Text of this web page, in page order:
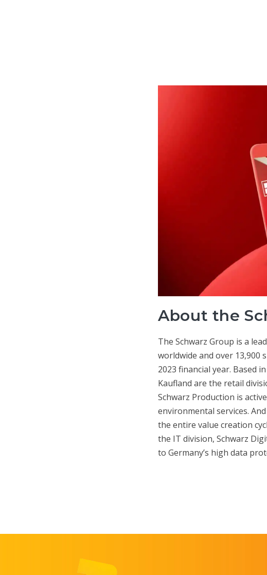
About the
The Schwarz Group is a
worldwide and over 13,900
2023 financial year. Based
Kaufland are the retail
Schwarz Production is
environmental services.
the entire value creation
the IT division, Schwarz
to Germany’s high data